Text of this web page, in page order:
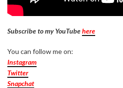
Subscribe to my YouTubehere
You can follow me on:
Instagram
Twitter
Snapchat